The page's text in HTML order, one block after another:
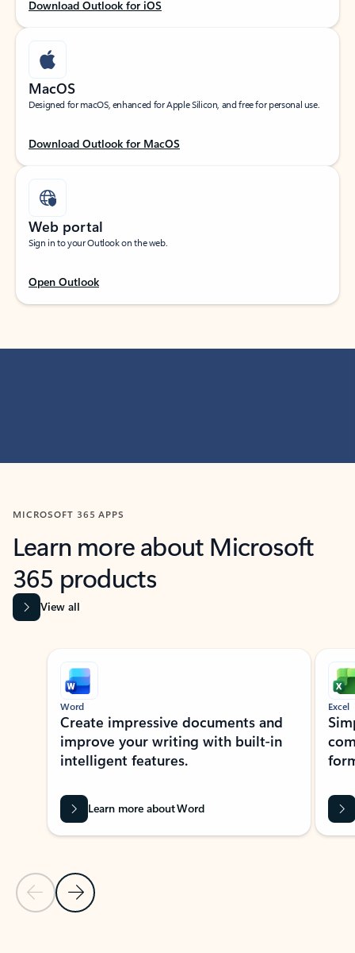
Download Outlook for iOS
MacOS
Designed for macOS, enhanced for Apple Silicon, and free for personal use.
Download Outlook for MacOS
Web portal
Sign in to your Outlook on the web.
Open Outlook
MICROSOFT 365 APPS
Learn more about Microsoft
365 products
View all
Showing slide 1 of 9
Previous Slide
Next Slide
Word
Create impressive documents and
improve your writing with built-in
intelligent features.
Learn more about Word
Excel